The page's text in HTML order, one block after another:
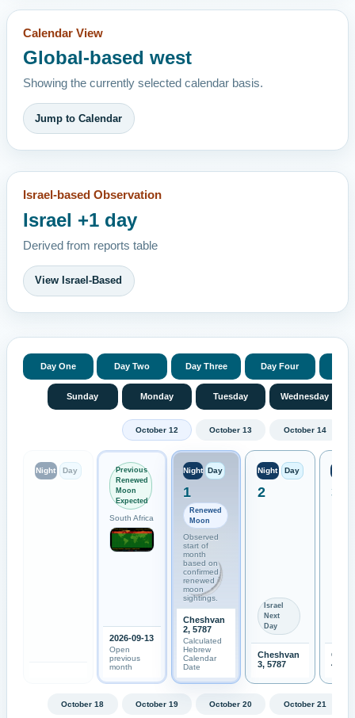
Calendar View
Global-based west
Showing the currently selected calendar basis.
Jump to Calendar
Israel-based Observation
Israel +1 day
Derived from reports table
View Israel-Based
Day One Day Two Day Three Day Four
Sunday Monday Tuesday Wednesday
October 12 October 13 October 14
Night Day
Previous
Renewed
Moon
Expected
South Africa
2026-09-13
Open
previous
month
Night Day
1
Renewed
Moon
Observed
start of
month
based on
confirmed
renewed
moon
sightings.
Cheshvan
2, 5787
Calculated
Hebrew
Calendar
Date
Night Day
2
Israel
Next
Day
Cheshvan
3, 5787
3
4,
October 18 October 19 October 20 October 21